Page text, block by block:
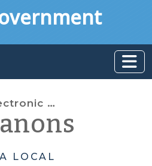
to Construction of Development: Part II
LOCAL